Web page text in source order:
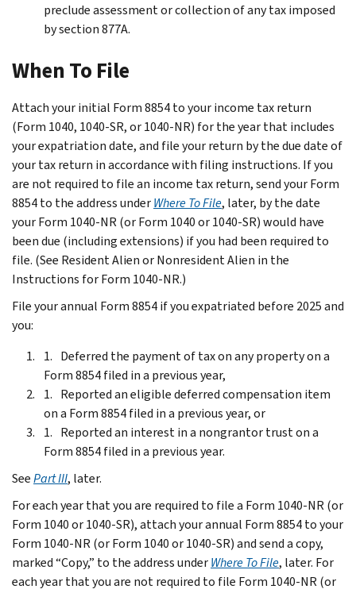
preclude assessment or collection of any tax imposed
by section 877A.
When To File
Attach your initial Form 8854 to your income tax return
(Form 1040, 1040-SR, or 1040-NR) for the year that includes
your expatriation date, and file your return by the due date of
your tax return in accordance with filing instructions. If you
are not required to file an income tax return, send your Form
8854 to the address underWhere To File, later, by the date
your Form 1040-NR (or Form 1040 or 1040-SR) would have
been due (including extensions) if you had been required to
file. (See Resident Alien or Nonresident Alien in the
Instructions for Form 1040-NR.)
File your annual Form 8854 if you expatriated before 2025 and
you:
Deferred the payment of tax on any property on a
Form 8854 filed in a previous year,
Reported an eligible deferred compensation item
on a Form 8854 filed in a previous year, or
Reported an interest in a nongrantor trust on a
Form 8854 filed in a previous year.
SeePart III, later.
For each year that you are required to file a Form 1040-NR (or
Form 1040 or 1040-SR), attach your annual Form 8854 to your
Form 1040-NR (or Form 1040 or 1040-SR) and send a copy,
marked “Copy,” to the address underWhere To File, later. For
each year that you are not required to file Form 1040-NR (or